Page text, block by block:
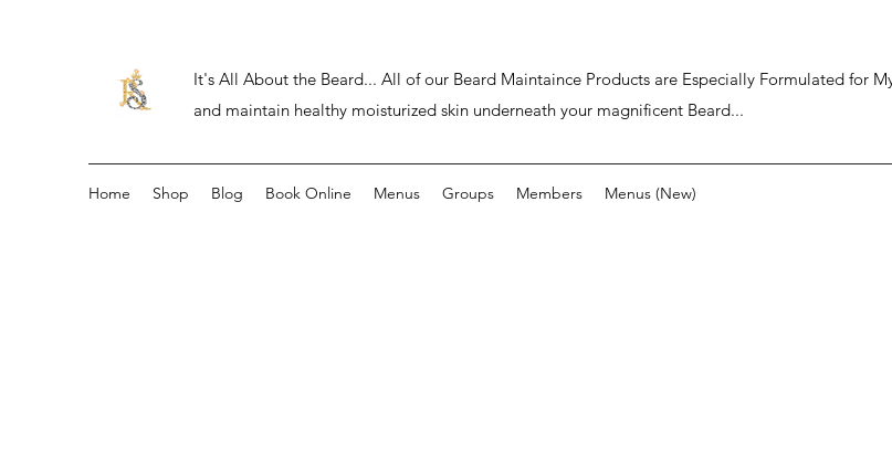
It's All About the Beard... All of our Beard Maintaince Products are Especially Formulated for
and maintain healthy moisturized skin underneath your magnificent Beard...
Home Shop Blog Book Online Menus Groups Members Menus (New)